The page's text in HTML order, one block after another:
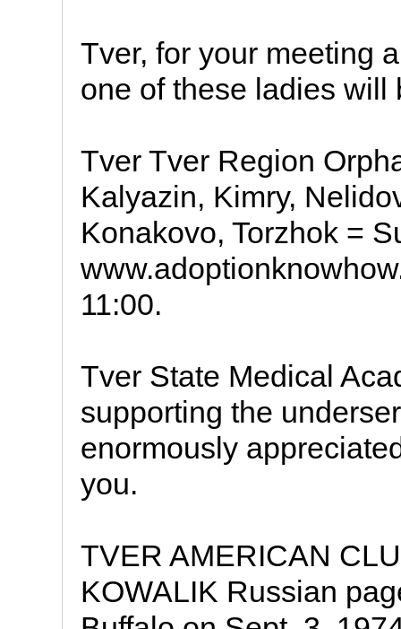
Tver, for your meeting
one of these ladies will
Tver Tver Region
Kalyazin, Kimry,
Konakovo, Torzhok =
11:00.
Tver State Medical
supporting the
enormously
you.
TVER AMERICAN
KOWALIK Russian